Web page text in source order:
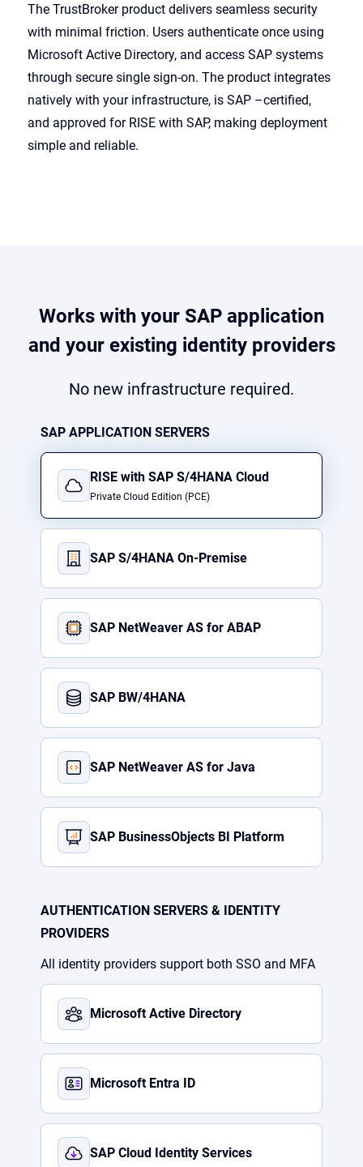
The TrustBroker product delivers seamless security
with minimal friction. Users authenticate once using
Microsoft Active Directory, and access SAP systems
through secure single sign-on. The product integrates
natively with your infrastructure, is SAP –certified,
and approved for RISE with SAP, making deployment
simple and reliable.
Works with your SAP application
and your existing identity providers
No new infrastructure required.
SAP APPLICATION SERVERS
RISE with SAP S/4HANA Cloud
Private Cloud Edition (PCE)
SAP S/4HANA On-Premise
SAP NetWeaver AS for ABAP
SAP BW/4HANA
SAP NetWeaver AS for Java
SAP BusinessObjects BI Platform
AUTHENTICATION SERVERS & IDENTITY
PROVIDERS
All identity providers support both SSO and MFA
Microsoft Active Directory
Microsoft Entra ID
SAP Cloud Identity Services